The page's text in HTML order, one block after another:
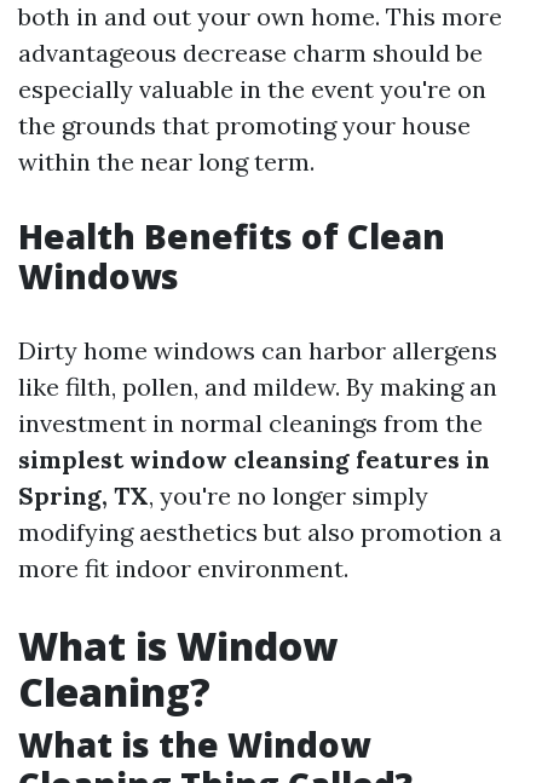
both in and out your own home. This more
advantageous decrease charm should be
especially valuable in the event you're on
the grounds that promoting your house
within the near long term.
Health Benefits of Clean
Windows
Dirty home windows can harbor allergens
like filth, pollen, and mildew. By making an
investment in normal cleanings from the
simplest window cleansing features in
Spring, TX, you're no longer simply
modifying aesthetics but also promotion a
more fit indoor environment.
What is Window
Cleaning?
What is the Window